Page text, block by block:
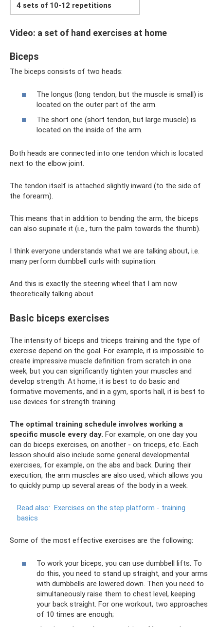
4 sets of 10-12 repetitions
Video: a set of hand exercises at home
Biceps
The biceps consists of two heads:
The longus (long tendon, but the muscle is small) is
located on the outer part of the arm.
The short one (short tendon, but large muscle) is
located on the inside of the arm.
Both heads are connected into one tendon which is located
next to the elbow joint.
The tendon itself is attached slightly inward (to the side of
the forearm).
This means that in addition to bending the arm, the biceps
can also supinate it (i.e., turn the palm towards the thumb).
I think everyone understands what we are talking about, i.e.
many perform dumbbell curls with supination.
And this is exactly the steering wheel that I am now
theoretically talking about.
Basic biceps exercises
The intensity of biceps and triceps training and the type of
exercise depend on the goal. For example, it is impossible to
create impressive muscle definition from scratch in one
week, but you can significantly tighten your muscles and
develop strength. At home, it is best to do basic and
formative movements, and in a gym, sports hall, it is best to
use devices for strength training.
The optimal training schedule involves working a
specific muscle every day. For example, on one day you
can do biceps exercises, on another - on triceps, etc. Each
lesson should also include some general developmental
exercises, for example, on the abs and back. During their
execution, the arm muscles are also used, which allows you
to quickly pump up several areas of the body in a week.
Read also: Exercises on the step platform - training
basics
Some of the most effective exercises are the following:
To work your biceps, you can use dumbbell lifts. To
do this, you need to stand up straight, and your arms
with dumbbells are lowered down. Then you need to
simultaneously raise them to chest level, keeping
your back straight. For one workout, two approaches
of 10 times are enough;